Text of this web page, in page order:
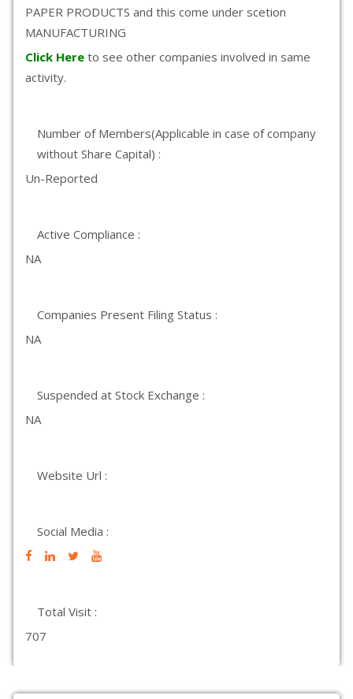
PAPER PRODUCTS and this come under scetion
MANUFACTURING
Click Here to see other companies involved in same
activity.
Number of Members(Applicable in case of company
without Share Capital) :
Un-Reported
Active Compliance :
NA
Companies Present Filing Status :
NA
Suspended at Stock Exchange :
NA
Website Url :
Social Media :
Total Visit :
707